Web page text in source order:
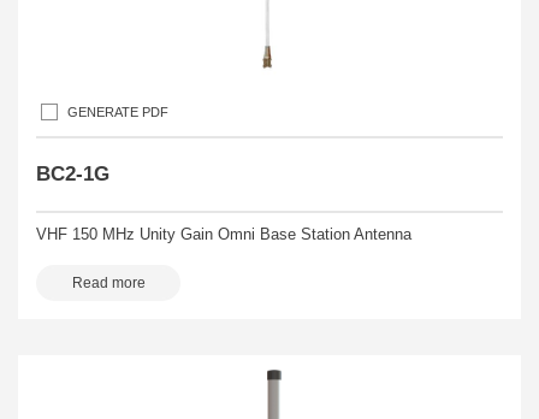
GENERATE PDF
BC2-1G
VHF 150 MHz Unity Gain Omni Base Station Antenna
Read more